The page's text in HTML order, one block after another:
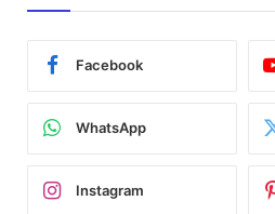
Facebook
WhatsApp
Instagram